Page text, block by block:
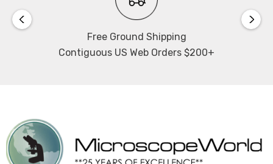
Free Ground Shipping
Contiguous US Web Orders $200+